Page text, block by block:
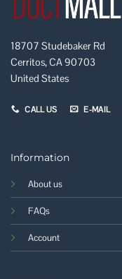
18707 Studebaker Rd
Cerritos, CA 90703
United States
CALL US E-MAIL
Information
About us
FAQs
Account